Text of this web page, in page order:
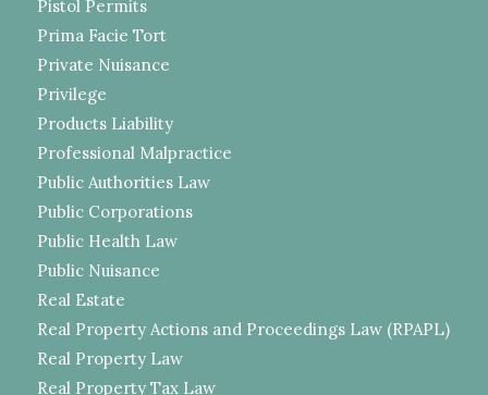
Pistol Permits
Prima Facie Tort
Private Nuisance
Privilege
Products Liability
Professional Malpractice
Public Authorities Law
Public Corporations
Public Health Law
Public Nuisance
Real Estate
Real Property Actions and Proceedings Law (RPAPL)
Real Property Law
Real Property Tax Law